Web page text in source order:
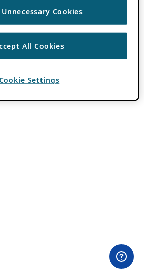
Cookies
All Cookies
Settings